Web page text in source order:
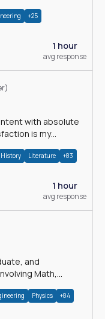
+25
1 hour
avg response
with absolute
is my
History Literature +83
1 hour
avg response
and
Math,
Physics +84